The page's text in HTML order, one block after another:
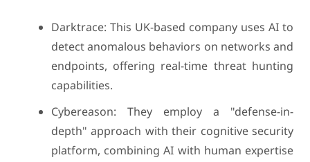
Darktrace: This UK-based company uses AI to
detect anomalous behaviors on networks and
endpoints, offering real-time threat hunting
capabilities.
Cybereason: They employ a "defense-in-
depth" approach with their cognitive security
platform, combining AI with human expertise